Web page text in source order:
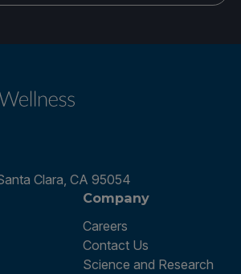
Clara, CA 95054
Company
Careers
Contact Us
Science and Research